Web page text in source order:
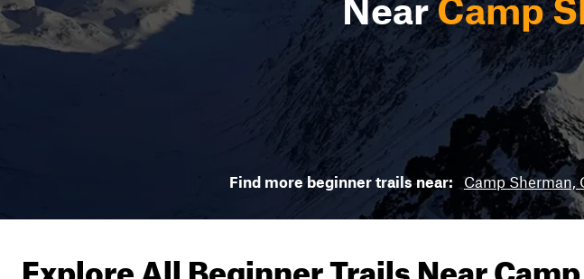
NearCamp
Find more beginner trails near: Camp Sherman,
Explore All Beginner Trails Near